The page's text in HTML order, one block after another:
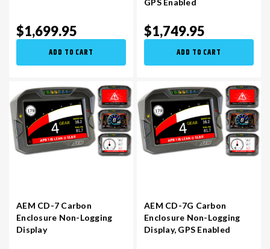
$1,699.95
ADD TO CART
$1,749.95
ADD TO CART
AEM CD-7 Carbon
Enclosure Non-Logging
Display​
AEM CD-7G Carbon
Enclosure Non-Logging
Display​, GPS Enabled
VR30DDTT
S14 KA24DE
S13 CA18DET
C33 LAUREL (RHD JDM)
R32 SKYLINE GTR (RHD JDM)
R32 SKYLINE GTS / GTT (RHD JDM)
R33 SKYLINE GTS (RHD JDM)